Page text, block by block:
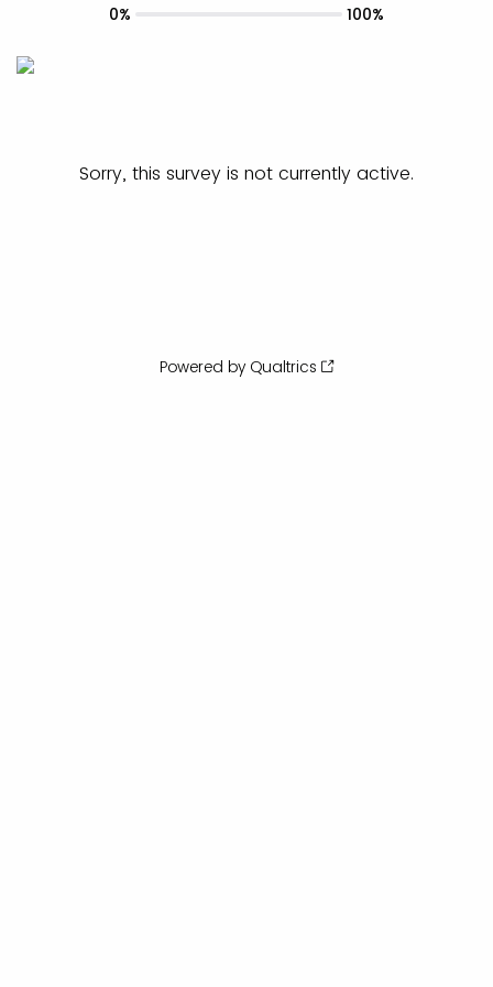
Sorry, this survey is not currently active.
0% 100%
Powered by Qualtrics